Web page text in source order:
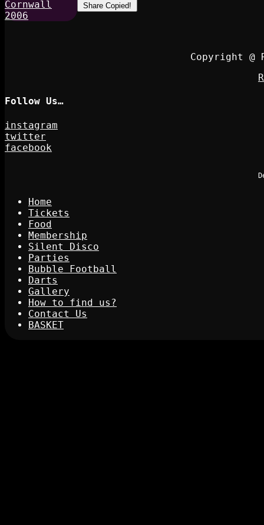
Share Copied!
Copyright
Follow Us…
instagram
twitter
facebook
Home
Tickets
Food
Membership
Silent Disco
Parties
Bubble Football
Darts
Gallery
How to find us?
Contact Us
BASKET